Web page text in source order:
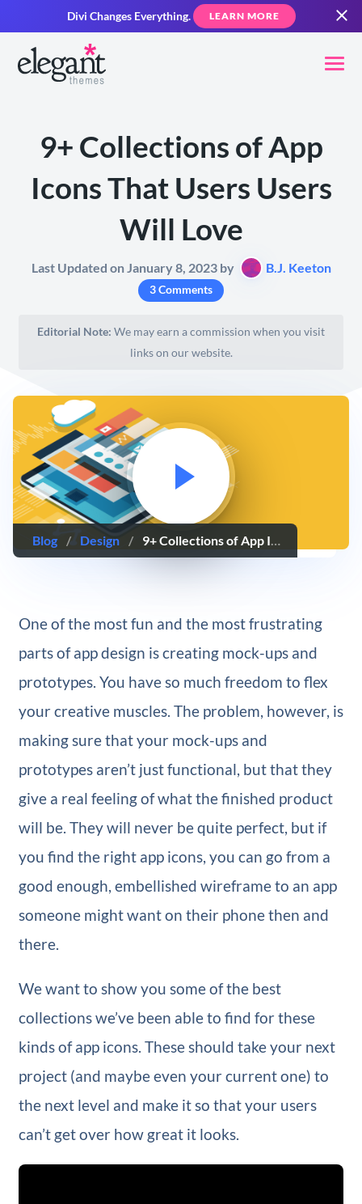
Divi Changes Everything. LEARN MORE
9+ Collections of App
Icons That Users Users
Will Love
Last Updated on January 8, 2023 by B.J. Keeton
3 Comments
Editorial Note: We may earn a commission when you visit
links on our website.
Blog / Design / 9+ Collections of App Icons That Users Users Will Love
One of the most fun and the most frustrating
parts of app design is creating mock-ups and
prototypes. You have so much freedom to flex
your creative muscles. The problem, however, is
making sure that your mock-ups and
prototypes aren’t just functional, but that they
give a real feeling of what the finished product
will be. They will never be quite perfect, but if
you find the right app icons, you can go from a
good enough, embellished wireframe to an app
someone might want on their phone then and
there.
We want to show you some of the best
collections we’ve been able to find for these
kinds of app icons. These should take your next
project (and maybe even your current one) to
the next level and make it so that your users
can’t get over how great it looks.